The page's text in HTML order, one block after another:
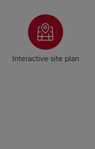
Interactive site plan